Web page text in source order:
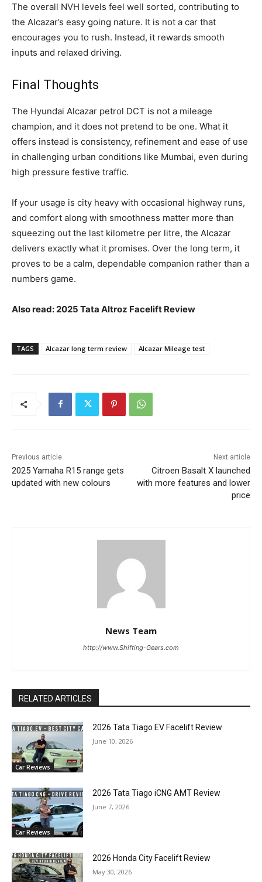
The overall NVH levels feel well sorted, contributing to
the Alcazar’s easy going nature. It is not a car that
encourages you to rush. Instead, it rewards smooth
inputs and relaxed driving.
Final Thoughts
The Hyundai Alcazar petrol DCT is not a mileage
champion, and it does not pretend to be one. What it
offers instead is consistency, refinement and ease of use
in challenging urban conditions like Mumbai, even during
high pressure festive traffic.
If your usage is city heavy with occasional highway runs,
and comfort along with smoothness matter more than
squeezing out the last kilometre per litre, the Alcazar
delivers exactly what it promises. Over the long term, it
proves to be a calm, dependable companion rather than a
numbers game.
Also read: 2025 Tata Altroz Facelift Review
TAGS Alcazar long term review Alcazar Mileage test
Previous article
2025 Yamaha R15 range gets
updated with new colours
Next article
Citroen Basalt X launched
with more features and lower
price
News Team
http://www.Shifting-Gears.com
RELATED ARTICLES
Car Reviews
2026 Tata Tiago EV Facelift Review
June 10, 2026
Car Reviews
2026 Tata Tiago iCNG AMT Review
June 7, 2026
2026 Honda City Facelift Review
May 30, 2026